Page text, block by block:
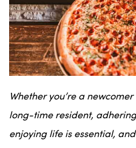
Whether you’re a
long-time resident,
enjoying life is essential,